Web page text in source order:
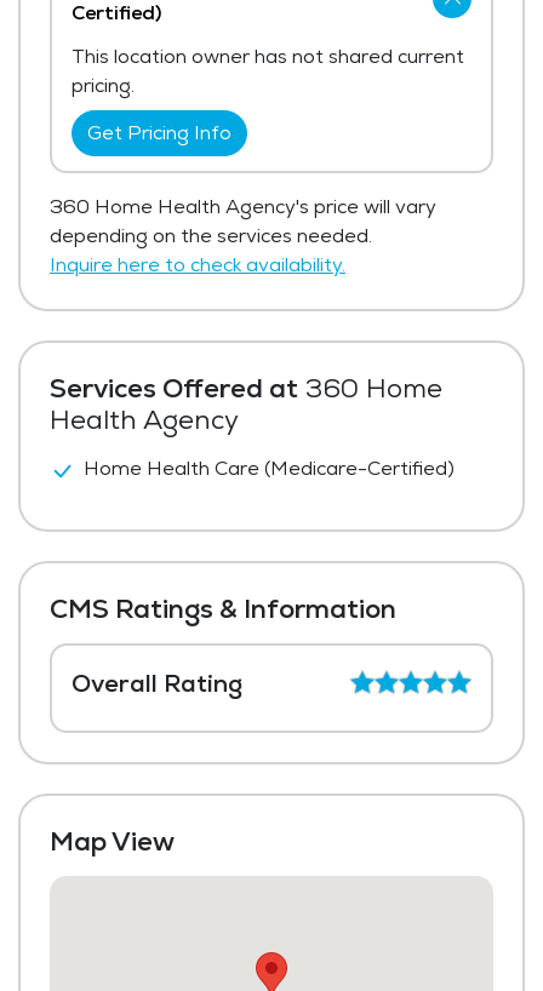
Services Offered at 360 Home
Health Agency
Home Health Care (Medicare-Certified)
CMS Ratings & Information
Overall Rating
Map View
Certified)
This location owner has not shared current
pricing.
Get Pricing Info
360 Home Health Agency's price will vary
depending on the services needed.
Inquire here to check availability.